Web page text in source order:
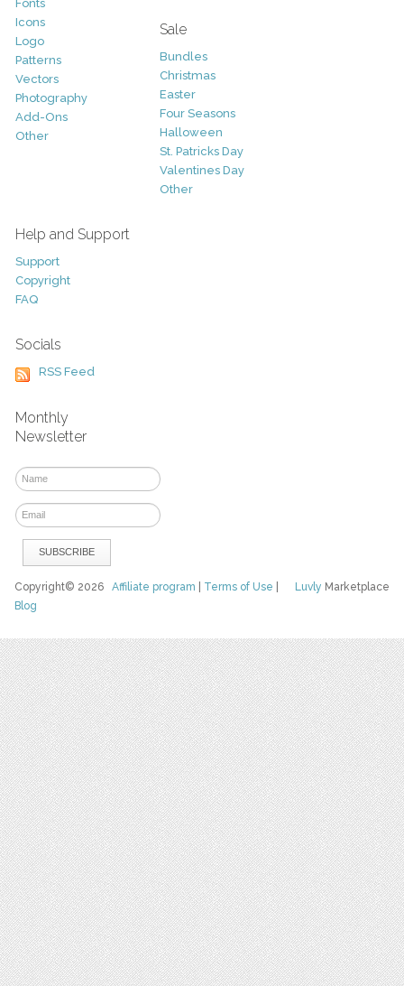
Fonts
Icons
Logo
Patterns
Vectors
Photography
Add-Ons
Other
Sale
Bundles
Christmas
Easter
Four Seasons
Halloween
St. Patricks Day
Valentines Day
Other
Help and Support
Support
Copyright
FAQ
Socials
RSS Feed
Monthly
Newsletter
Luvly Marketplace
Copyright© 2026Affiliate program Terms of Use
Blog